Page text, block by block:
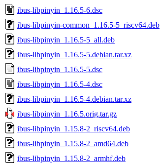
ibus-libpinyin_1.16.5-6.dsc
ibus-libpinyin-common_1.16.5-5_riscv64.deb
ibus-libpinyin_1.16.5-5_all.deb
ibus-libpinyin_1.16.5-5.debian.tar.xz
ibus-libpinyin_1.16.5-5.dsc
ibus-libpinyin_1.16.5-4.dsc
ibus-libpinyin_1.16.5-4.debian.tar.xz
ibus-libpinyin_1.16.5.orig.tar.gz
ibus-libpinyin_1.15.8-2_riscv64.deb
ibus-libpinyin_1.15.8-2_amd64.deb
ibus-libpinyin_1.15.8-2_armhf.deb